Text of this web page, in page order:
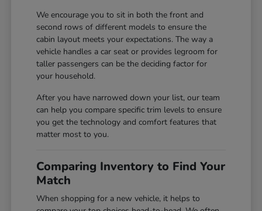
We encourage you to sit in both the front and
second rows of different models to ensure the
cabin layout meets your expectations. The way a
vehicle handles a car seat or provides legroom for
taller passengers can be the deciding factor for
your household.
After you have narrowed down your list, our team
can help you compare specific trim levels to ensure
you get the technology and comfort features that
matter most to you.
Comparing Inventory to Find Your
Match
When shopping for a new vehicle, it helps to